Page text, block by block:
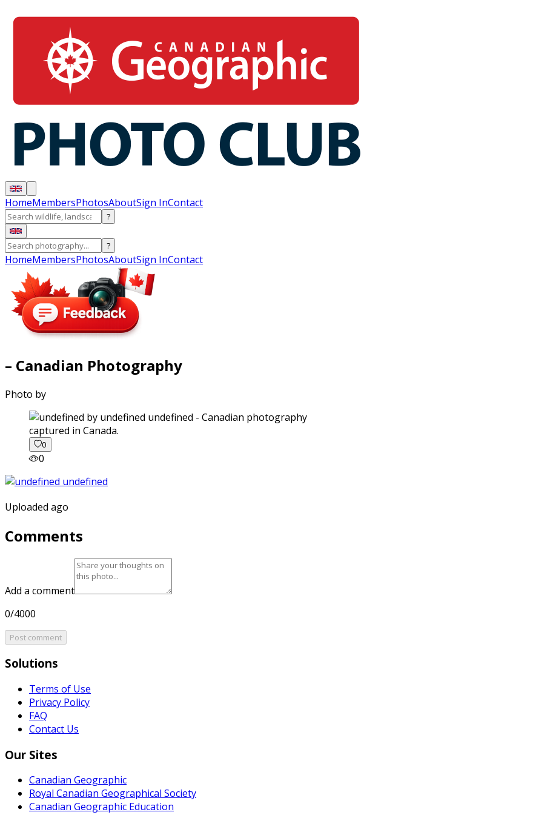
HomeMembersPhotosAboutSign InContact
?
?
HomeMembersPhotosAboutSign InContact
– Canadian Photography
Photo by
captured in Canada.
0
0
Uploaded ago
Comments
Add a comment
0/4000
Post comment
Solutions
Terms of Use
Privacy Policy
FAQ
Contact Us
Our Sites
Canadian Geographic
Royal Canadian Geographical Society
Canadian Geographic Education